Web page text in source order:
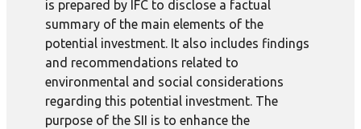
is prepared by IFC to disclose a factual
summary of the main elements of the
potential investment. It also includes findings
and recommendations related to
environmental and social considerations
regarding this potential investment. The
purpose of the SII is to enhance the